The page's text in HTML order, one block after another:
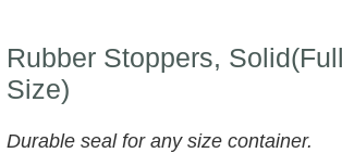
Rubber Stoppers,
Size)
Durable seal for any size container.